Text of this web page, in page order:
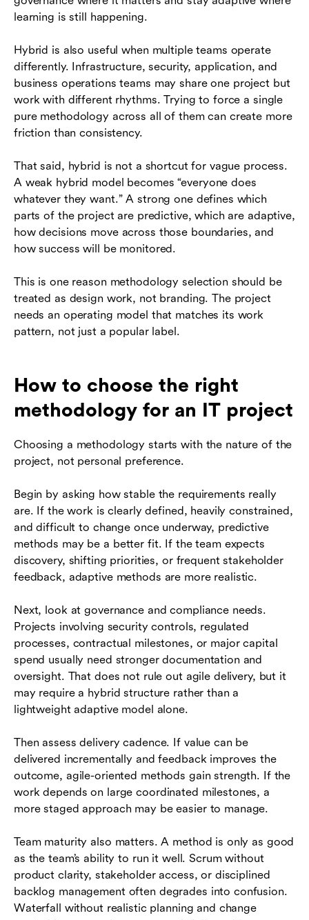
learning is still happening.
Hybrid is also useful when multiple teams operate
differently. Infrastructure, security, application, and
business operations teams may share one project but
work with different rhythms. Trying to force a single
pure methodology across all of them can create more
friction than consistency.
That said, hybrid is not a shortcut for vague process.
A weak hybrid model becomes “everyone does
whatever they want.” A strong one defines which
parts of the project are predictive, which are adaptive,
how decisions move across those boundaries, and
how success will be monitored.
This is one reason methodology selection should be
treated as design work, not branding. The project
needs an operating model that matches its work
pattern, not just a popular label.
How to choose the right
methodology for an IT project
Choosing a methodology starts with the nature of the
project, not personal preference.
Begin by asking how stable the requirements really
are. If the work is clearly defined, heavily constrained,
and difficult to change once underway, predictive
methods may be a better fit. If the team expects
discovery, shifting priorities, or frequent stakeholder
feedback, adaptive methods are more realistic.
Next, look at governance and compliance needs.
Projects involving security controls, regulated
processes, contractual milestones, or major capital
spend usually need stronger documentation and
oversight. That does not rule out agile delivery, but it
may require a hybrid structure rather than a
lightweight adaptive model alone.
Then assess delivery cadence. If value can be
delivered incrementally and feedback improves the
outcome, agile-oriented methods gain strength. If the
work depends on large coordinated milestones, a
more staged approach may be easier to manage.
Team maturity also matters. A method is only as good
as the team’s ability to run it well. Scrum without
product clarity, stakeholder access, or disciplined
backlog management often degrades into confusion.
Waterfall without realistic planning and change